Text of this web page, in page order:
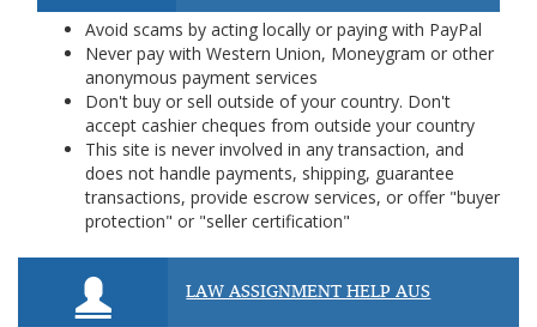
Avoid scams by acting locally or paying with PayPal
Never pay with Western Union, Moneygram or other
anonymous payment services
Don't buy or sell outside of your country. Don't
accept cashier cheques from outside your country
This site is never involved in any transaction, and
does not handle payments, shipping, guarantee
transactions, provide escrow services, or offer "buyer
protection" or "seller certification"
LAW ASSIGNMENT HELP AUS